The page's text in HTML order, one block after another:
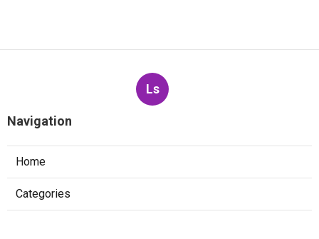
Ls
Navigation
Home
Categories